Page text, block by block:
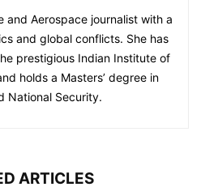
and Aerospace journalist with a
and global conflicts. She has
prestigious Indian Institute of
holds a Masters’ degree in
National Security.
ARTICLES